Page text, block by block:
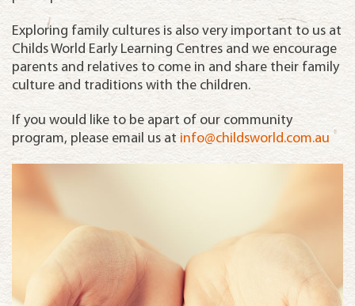
Exploring family cultures is also very important to us at
Childs World Early Learning Centres and we encourage
parents and relatives to come in and share their family
culture and traditions with the children.
If you would like to be apart of our community
program, please email us at info@childsworld.com.au